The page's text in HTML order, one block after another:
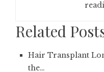
Related
Hair Transplant
the…